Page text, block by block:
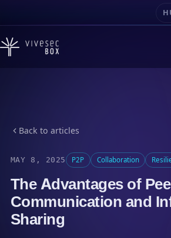
Back to articles
MAY 8, 2025 P2P Collaboration
The Advantages of
Communication and
Sharing